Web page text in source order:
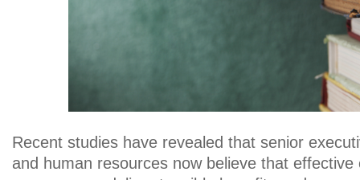
Recent studies have revealed that senior
and human resources now believe that effective